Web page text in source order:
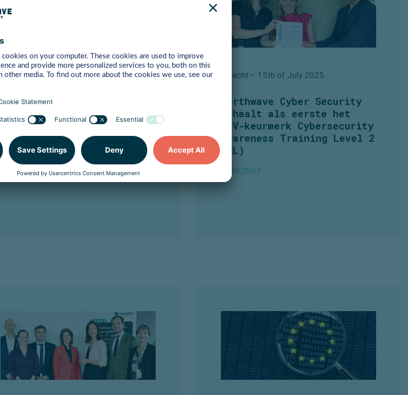
Utrecht– 17th of September2025
Northwave Cyber Security
Strengthens Executive
Leadership with Petra
Oldengarm as President and
Kevin Jonkers as COO
Read more
Utrecht – 15th of July 2025
Northwave Cyber Security
behaalt als eerste het
CCV-keurmerk Cybersecurity
Awareness Training Level 2
(NL)
Read more